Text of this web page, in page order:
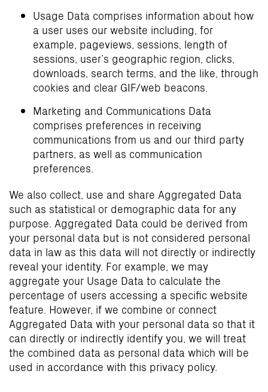
Usage Data comprises information about how
a user uses our website including, for
example, pageviews, sessions, length of
sessions, user’s geographic region, clicks,
downloads, search terms, and the like, through
cookies and clear GIF/web beacons.
Marketing and Communications Data
comprises preferences in receiving
communications from us and our third party
partners, as well as communication
preferences.
We also collect, use and share Aggregated Data
such as statistical or demographic data for any
purpose. Aggregated Data could be derived from
your personal data but is not considered personal
data in law as this data will not directly or indirectly
reveal your identity. For example, we may
aggregate your Usage Data to calculate the
percentage of users accessing a specific website
feature. However, if we combine or connect
Aggregated Data with your personal data so that it
can directly or indirectly identify you, we will treat
the combined data as personal data which will be
used in accordance with this privacy policy.